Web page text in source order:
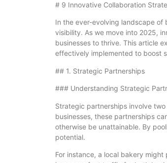
# 9 Innovative Collaboration
In the ever-evolving landscape of
visibility. As we move into 2025,
businesses to thrive. This article
effectively implemented to boost
## 1. Strategic Partnerships
### Understanding Strategic
Strategic partnerships involve
businesses, these partnerships
otherwise be unattainable. By
potential.
For instance, a local bakery